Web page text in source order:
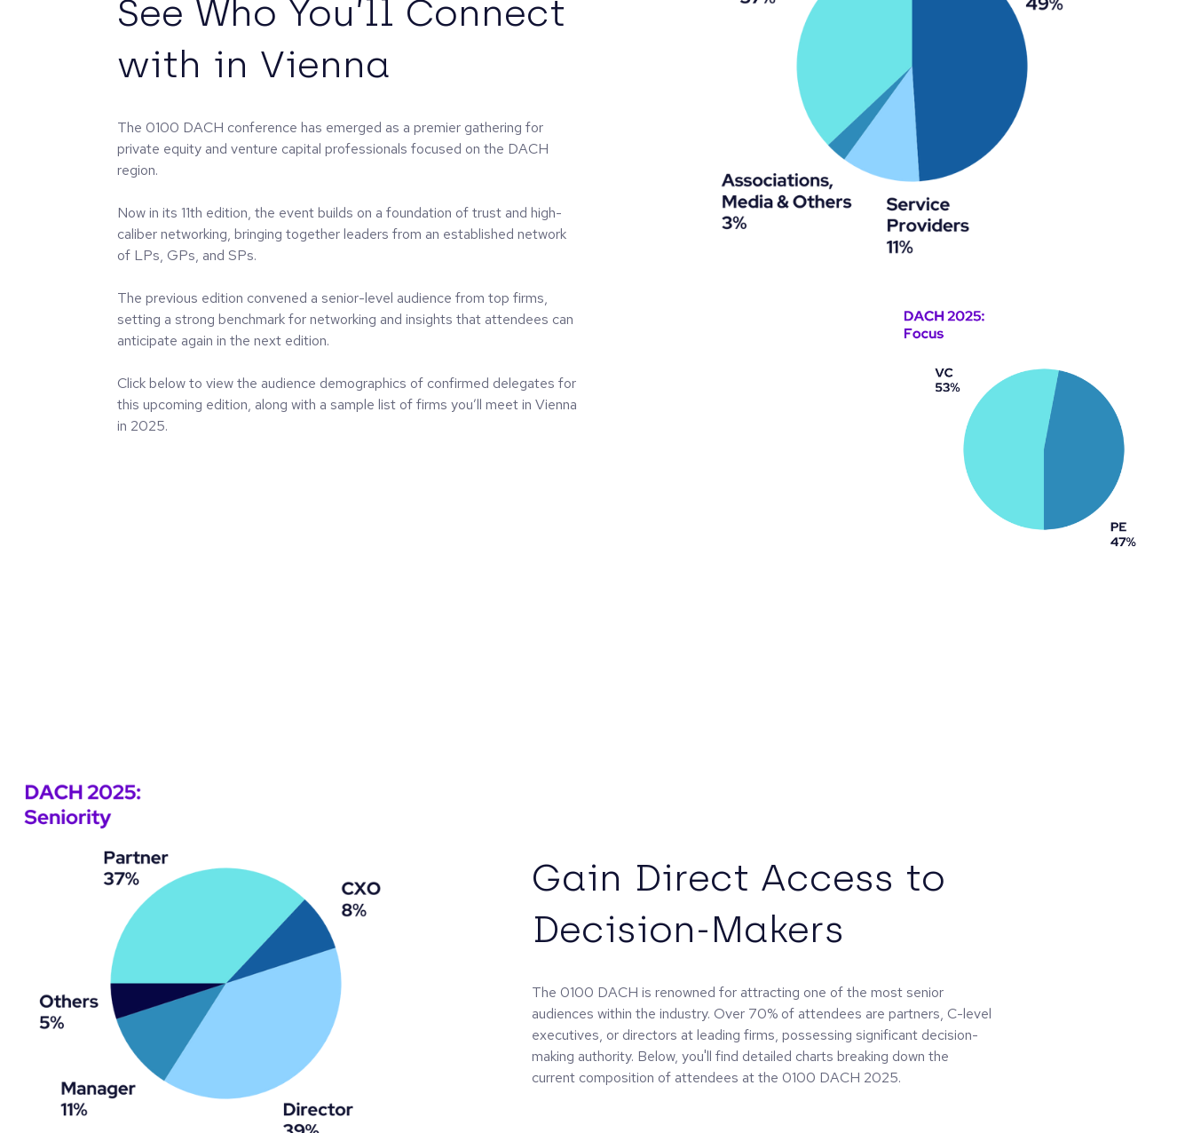
See Who You’ll Connect
with in Vienna
The 0100 DACH conference has emerged as a premier gathering for
private equity and venture capital professionals focused on the DACH
region.
Now in its 11th edition, the event builds on a foundation of trust and high-
caliber networking, bringing together leaders from an established network
of LPs, GPs, and SPs.
The previous edition convened a senior-level audience from top firms,
setting a strong benchmark for networking and insights that attendees can
anticipate again in the next edition.
Click below to view the audience demographics of confirmed delegates for
this upcoming edition, along with a sample list of firms you’ll meet in Vienna
in 2025.
Gain Direct Access to
Decision-Makers
The 0100 DACH is renowned for attracting one of the most senior
audiences within the industry. Over 70% of attendees are partners, C-level
executives, or directors at leading firms, possessing significant decision-
making authority. Below, you'll find detailed charts breaking down the
current composition of attendees at the 0100 DACH 2025.